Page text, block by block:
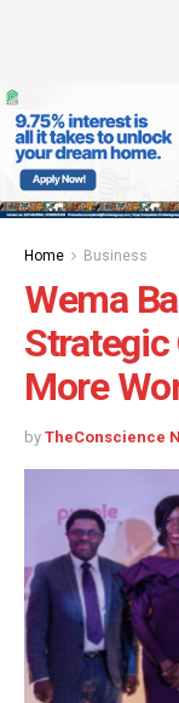
Home Business
Wema
More
by TheConscience